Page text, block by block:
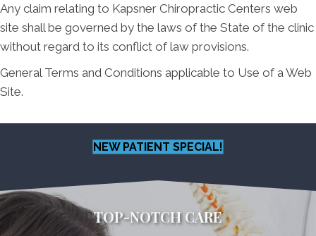
Any claim relating to Kapsner Chiropractic Centers web
site shall be governed by the laws of the State of the clinic
without regard to its conflict of law provisions.
General Terms and Conditions applicable to Use of a Web
Site.
NEW PATIENT SPECIAL!
TOP-NOTCH CARE